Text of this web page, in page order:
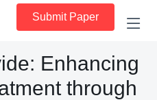
Submit Paper
Enhancing
through